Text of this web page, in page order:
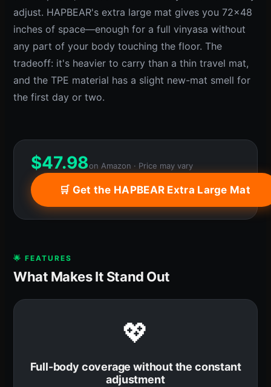
adjust. HAPBEAR's extra large mat gives you 72x48
inches of space—enough for a full vinyasa without
any part of your body touching the floor. The
tradeoff: it's heavier to carry than a thin travel mat,
and the TPE material has a slight new-mat smell for
the first day or two.
$47.98on Amazon · Price may vary
🛒 Get the HAPBEAR Extra Large Mat
🌟 FEATURES
What Makes It Stand Out
💖
Full-body coverage without the constant
adjustment